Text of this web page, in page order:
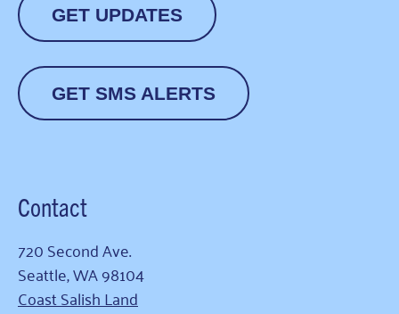
GET UPDATES
GET SMS ALERTS
Contact
720 Second Ave.
Seattle, WA 98104
Coast Salish Land